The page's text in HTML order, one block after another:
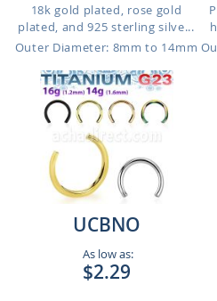
18k gold plated, rose gold
plated, and 925 sterling silve...
Outer Diameter: 8mm to 14mm
UCBNO
As low as:
$2.29